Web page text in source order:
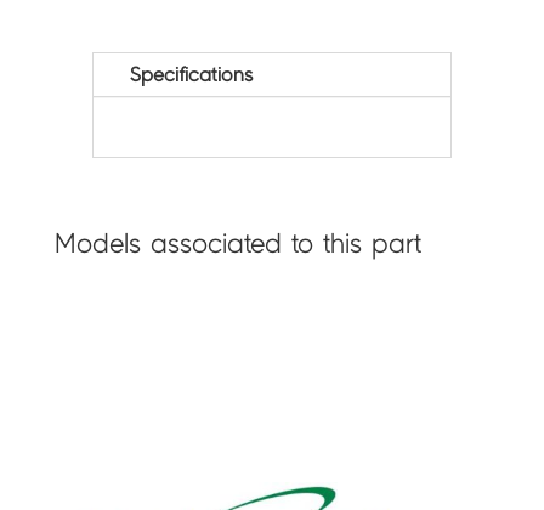
Specifications
Models associated to this part